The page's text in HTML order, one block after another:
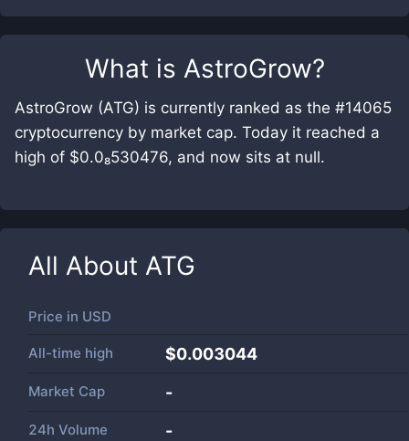
What is AstroGrow?
AstroGrow (ATG) is currently ranked as the #14065
cryptocurrency by market cap. Today it reached a
high of $0.0₈530476, and now sits at null.
All About ATG
Price in USD
All-time high $0.003044
Market Cap -
24h Volume -